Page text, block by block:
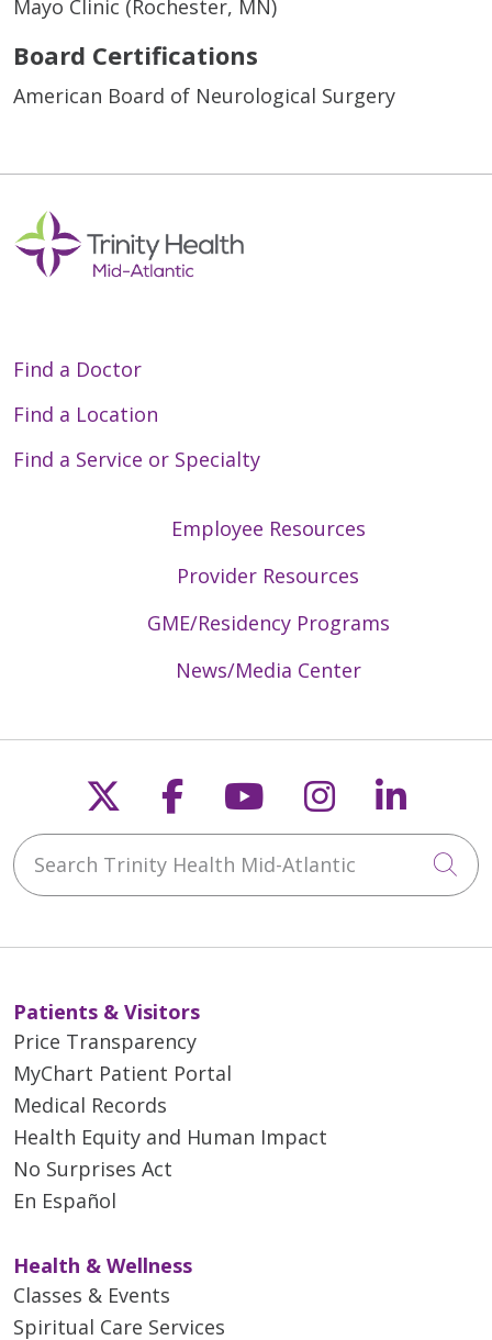
Mayo Clinic (Rochester, MN)
Board Certifications
American Board of Neurological Surgery
Find a Doctor
Find a Location
Find a Service or Specialty
Employee Resources
Provider Resources
GME/Residency Programs
News/Media Center
Follow us on X
Follow us on
Follow us on
Follow us
Search Trinity Health Mid-Atlantic
Patients & Visitors
Price Transparency
MyChart Patient Portal
Medical Records
Health Equity and Human Impact
No Surprises Act
En Español
Health & Wellness
Classes & Events
Spiritual Care Services